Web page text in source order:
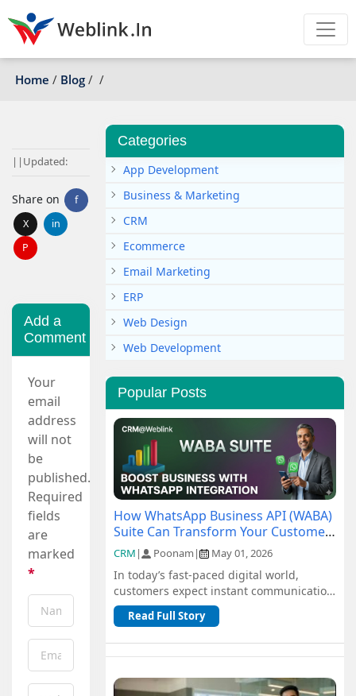
Home / Blog / /
| | Updated:
Share on
f
X
in
P
Add a
Comment
Your
email
address
will not
be
published.
Required
fields
are
marked
*
Categories
App Development
Business & Marketing
CRM
Ecommerce
Email Marketing
ERP
Web Design
Web Development
Popular Posts
How WhatsApp Business API (WABA)
Suite Can Transform Your Customer
Communication
CRM | Poonam | May 01, 2026
In today’s fast-paced digital world,
customers expect instant communication
and seamless support. Traditional
channel...
Read Full Story